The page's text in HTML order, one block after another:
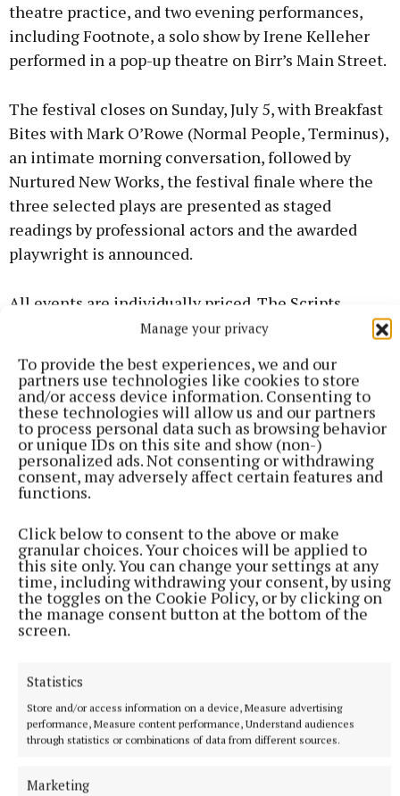
Manage your privacy
To provide the best experiences, we and our
partners use technologies like cookies to store
and/or access device information. Consenting to
these technologies will allow us and our partners
to process personal data such as browsing behavior
or unique IDs on this site and show (non-)
personalized ads. Not consenting or withdrawing
consent, may adversely affect certain features and
functions.
Click below to consent to the above or make
granular choices. Your choices will be applied to
this site only. You can change your settings at any
time, including withdrawing your consent, by using
the toggles on the Cookie Policy, or by clicking on
the manage consent button at the bottom of the
screen.
Statistics
Store and/or access information on a device, Measure advertising
performance, Measure content performance, Understand audiences
through statistics or combinations of data from different sources.
Marketing
theatre practice, and two evening performances,
including Footnote, a solo show by Irene Kelleher
performed in a pop-up theatre on Birr’s Main Street.
The festival closes on Sunday, July 5, with Breakfast
Bites with Mark O’Rowe (Normal People, Terminus),
an intimate morning conversation, followed by
Nurtured New Works, the festival finale where the
three selected plays are presented as staged
readings by professional actors and the awarded
playwright is announced.
All events are individually priced. The Scripts
Scholar pass (€120) gives access to all performances
opportunity to observe a live mentoring session
with Eugene O’Brien and the selected playwrights.
Only 12 Scholar passes are available.
Full programme and tickets at
www.scriptsireland.com
Scripts 2026 is presented by Birr Theatre & Arts
Centre in partnership with Jasango Theatre, with
funding from the Arts Council of Ireland and Offaly
County Council. The festival is also supported by the
Published: Fri 5 Jun 2026, 6:08 PM